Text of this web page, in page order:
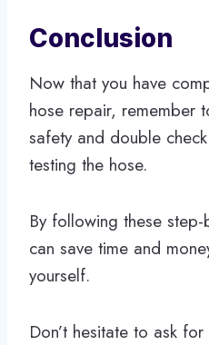
Conclusion
Now that you have
hose repair, remember
safety and double
testing the hose.
By following these
can save time and
yourself.
Don’t hesitate to ask